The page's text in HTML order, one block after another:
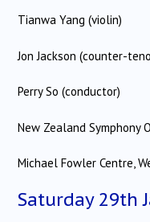
Tianwa Yang (violin)
Jon Jackson (counter-
Perry So (conductor)
New Zealand Symphony
Michael Fowler Centre,
Saturday 29th